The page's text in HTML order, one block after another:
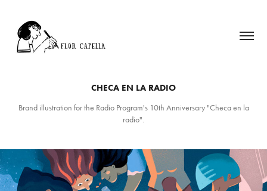
CHECA EN LA RADIO
Brand illustration for the Radio Program's 10th Anniversary "Checa en la
radio".